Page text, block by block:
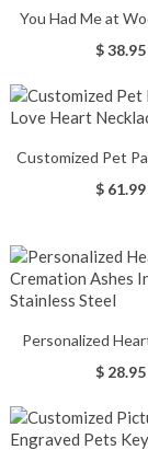
You Had Me at
Heart$ 38.95
Customized Pet
Heart$ 61.99
Personalized
Ashes Into$ 28.95